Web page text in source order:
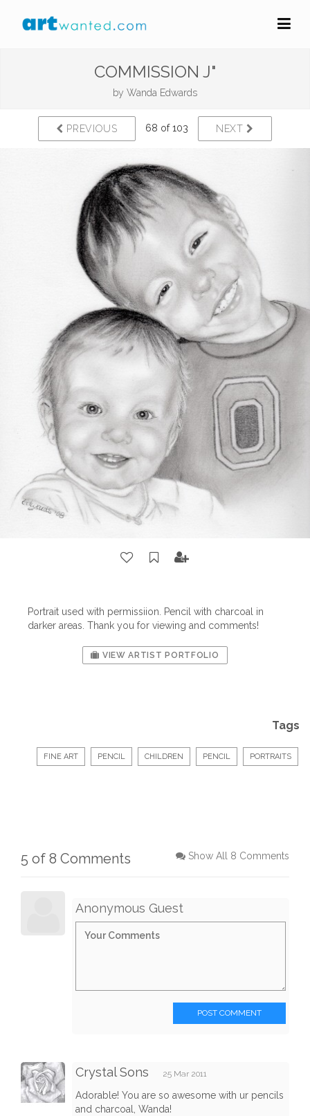
COMMISSION J"
by Wanda Edwards
PREVIOUS 68 of 103 NEXT
Portrait used with permissiion. Pencil with charcoal in
darker areas. Thank you for viewing and comments!
VIEW ARTIST PORTFOLIO
Tags
FINE ART PENCIL CHILDREN PENCIL PORTRAITS
5 of 8 Comments Show All 8 Comments
Anonymous Guest
POST COMMENT
Crystal Sons 25 Mar 2011
Adorable! You are so awesome with ur pencils
and charcoal, Wanda!